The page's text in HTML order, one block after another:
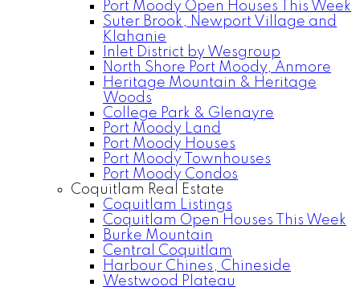
Port Moody Open Houses This Week
Suter Brook, Newport Village and
Klahanie
Inlet District by Wesgroup
North Shore Port Moody, Anmore
Heritage Mountain & Heritage
Woods
College Park & Glenayre
Port Moody Land
Port Moody Houses
Port Moody Townhouses
Port Moody Condos
Coquitlam Real Estate
Coquitlam Listings
Coquitlam Open Houses This Week
Burke Mountain
Central Coquitlam
Harbour Chines, Chineside
Westwood Plateau